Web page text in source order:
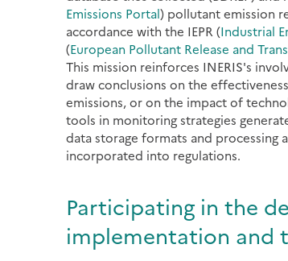
Emissions Portal) pollutant emission
accordance with the IEPR (Industrial
(European Pollutant Release and
This mission reinforces INERIS's
draw conclusions on the
emissions, or on the impact of
tools in monitoring strategies
data storage formats and
incorporated into regulations.
Participating in the
implementation and